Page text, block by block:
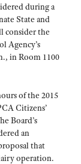
during a
State and
consider the
Agency’s
in Room 1100
of the 2015
Citizens’
Board’s
an
that
operation.